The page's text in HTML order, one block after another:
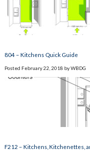
804 – Kitchens Quick Guide
Posted February 22, 2018 byWBDG
F212 – Kitchens, Kitchenettes,